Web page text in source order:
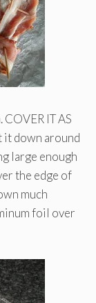
IT AS
it down around
large enough
the edge of
much
foil over